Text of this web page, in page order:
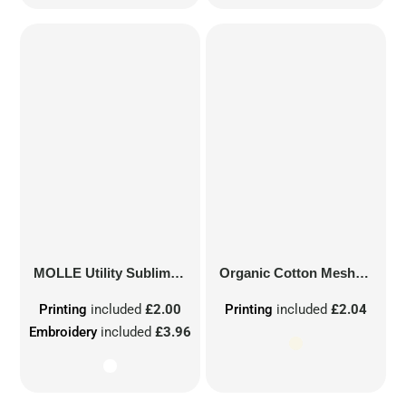
MOLLE Utility Sublimation Patch
Embroidery included£3.96
Printing included£2.00
Organic Cotton Mesh Sacks
Printing included £2.04